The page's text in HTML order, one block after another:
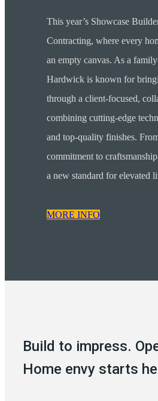
This year’s Showcase
Contracting, where every
an empty canvas. As a
Hardwick is known for
through a client-focused,
combining cutting-edge
and top-quality finishes.
commitment to
a new standard for elevated
MORE INFO
Build to impress.
Home envy starts